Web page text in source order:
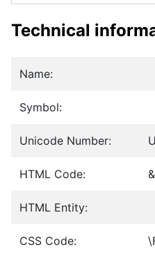
Technical
Name:
Symbol:
Unicode Number:
HTML Code:
HTML Entity:
CSS Code: